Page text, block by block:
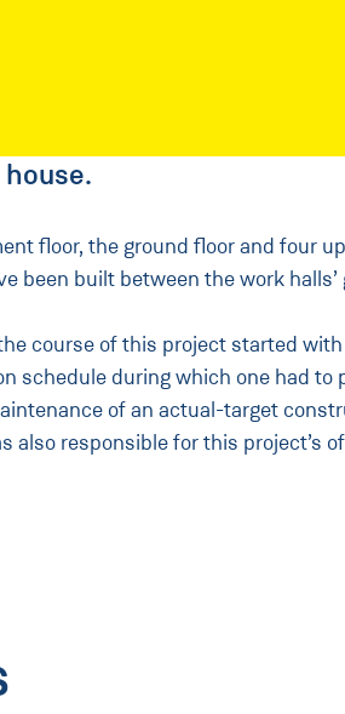
floor, the ground floor and four
been built between the work halls’
course of this project started
schedule during which one had
of an actual-target
also responsible for this project’s